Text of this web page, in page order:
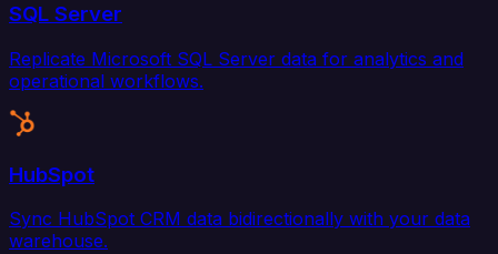
SQL Server
Replicate Microsoft SQL Server data for analytics and
operational workflows.
HubSpot
Sync HubSpot CRM data bidirectionally with your data
warehouse.